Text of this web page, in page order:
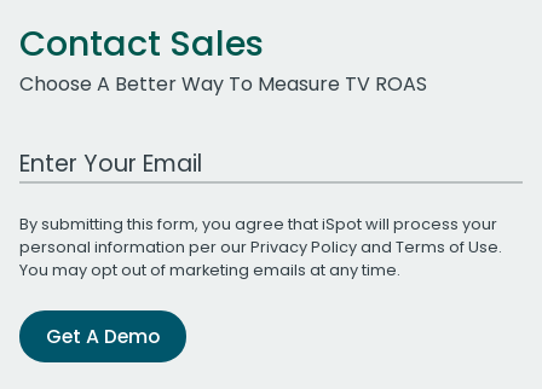
Contact Sales
Choose A Better Way To Measure TV ROAS
Work Email Address
By submitting this form, you agree that iSpot will process your
personal information per ourPrivacy Policyand Terms of Use.
You may opt out of marketing emails at any time.
Get A Demo